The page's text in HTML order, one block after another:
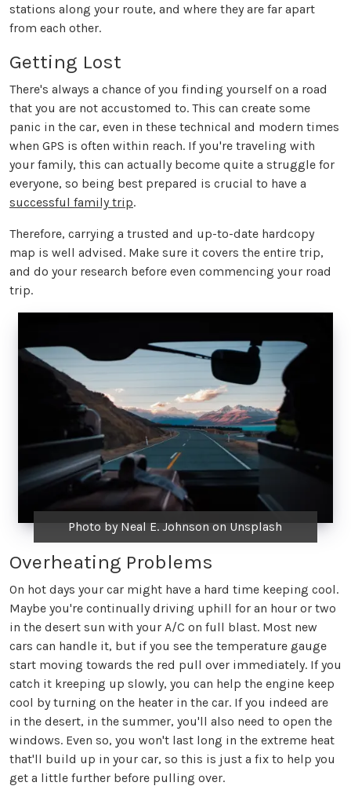
stations along your route, and where they are far apart
from each other.
Getting Lost
There's always a chance of you finding yourself on a road
that you are not accustomed to. This can create some
panic in the car, even in these technical and modern times
when GPS is often within reach. If you're traveling with
your family, this can actually become quite a struggle for
everyone, so being best prepared is crucial to have a
successful family trip.
Therefore, carrying a trusted and up-to-date hardcopy
map is well advised. Make sure it covers the entire trip,
and do your research before even commencing your road
trip.
Photo by Neal E. Johnson on Unsplash
Overheating Problems
On hot days your car might have a hard time keeping cool.
Maybe you're continually driving uphill for an hour or two
in the desert sun with your A/C on full blast. Most new
cars can handle it, but if you see the temperature gauge
start moving towards the red pull over immediately. If you
catch it kreeping up slowly, you can help the engine keep
cool by turning on the heater in the car. If you indeed are
in the desert, in the summer, you'll also need to open the
windows. Even so, you won't last long in the extreme heat
that'll build up in your car, so this is just a fix to help you
get a little further before pulling over.